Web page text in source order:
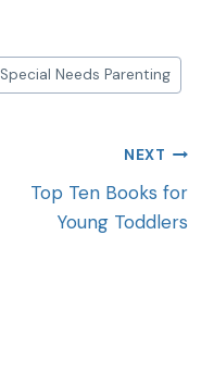
Special Needs Parenting
NEXT
Top Ten Books for
Young Toddlers